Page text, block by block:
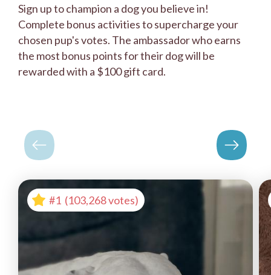
Sign up to champion a dog you believe in!
Complete bonus activities to supercharge your
chosen pup's votes. The ambassador who earns
the most bonus points for their dog will be
rewarded with a $100 gift card.
#1 (103,268 votes)